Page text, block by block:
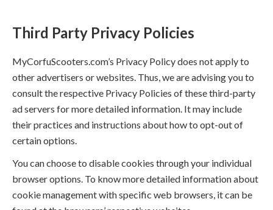
Third Party Privacy Policies
MyCorfuScooters.com’s Privacy Policy does not apply to
other advertisers or websites. Thus, we are advising you to
consult the respective Privacy Policies of these third-party
ad servers for more detailed information. It may include
their practices and instructions about how to opt-out of
certain options.
You can choose to disable cookies through your individual
browser options. To know more detailed information about
cookie management with specific web browsers, it can be